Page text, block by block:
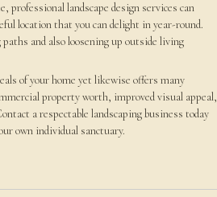
professional landscape design services can
location that you can delight in year-round.
and also loosening up outside living
of your home yet likewise offers many
property worth, improved visual appeal,
a respectable landscaping business today
own individual sanctuary.